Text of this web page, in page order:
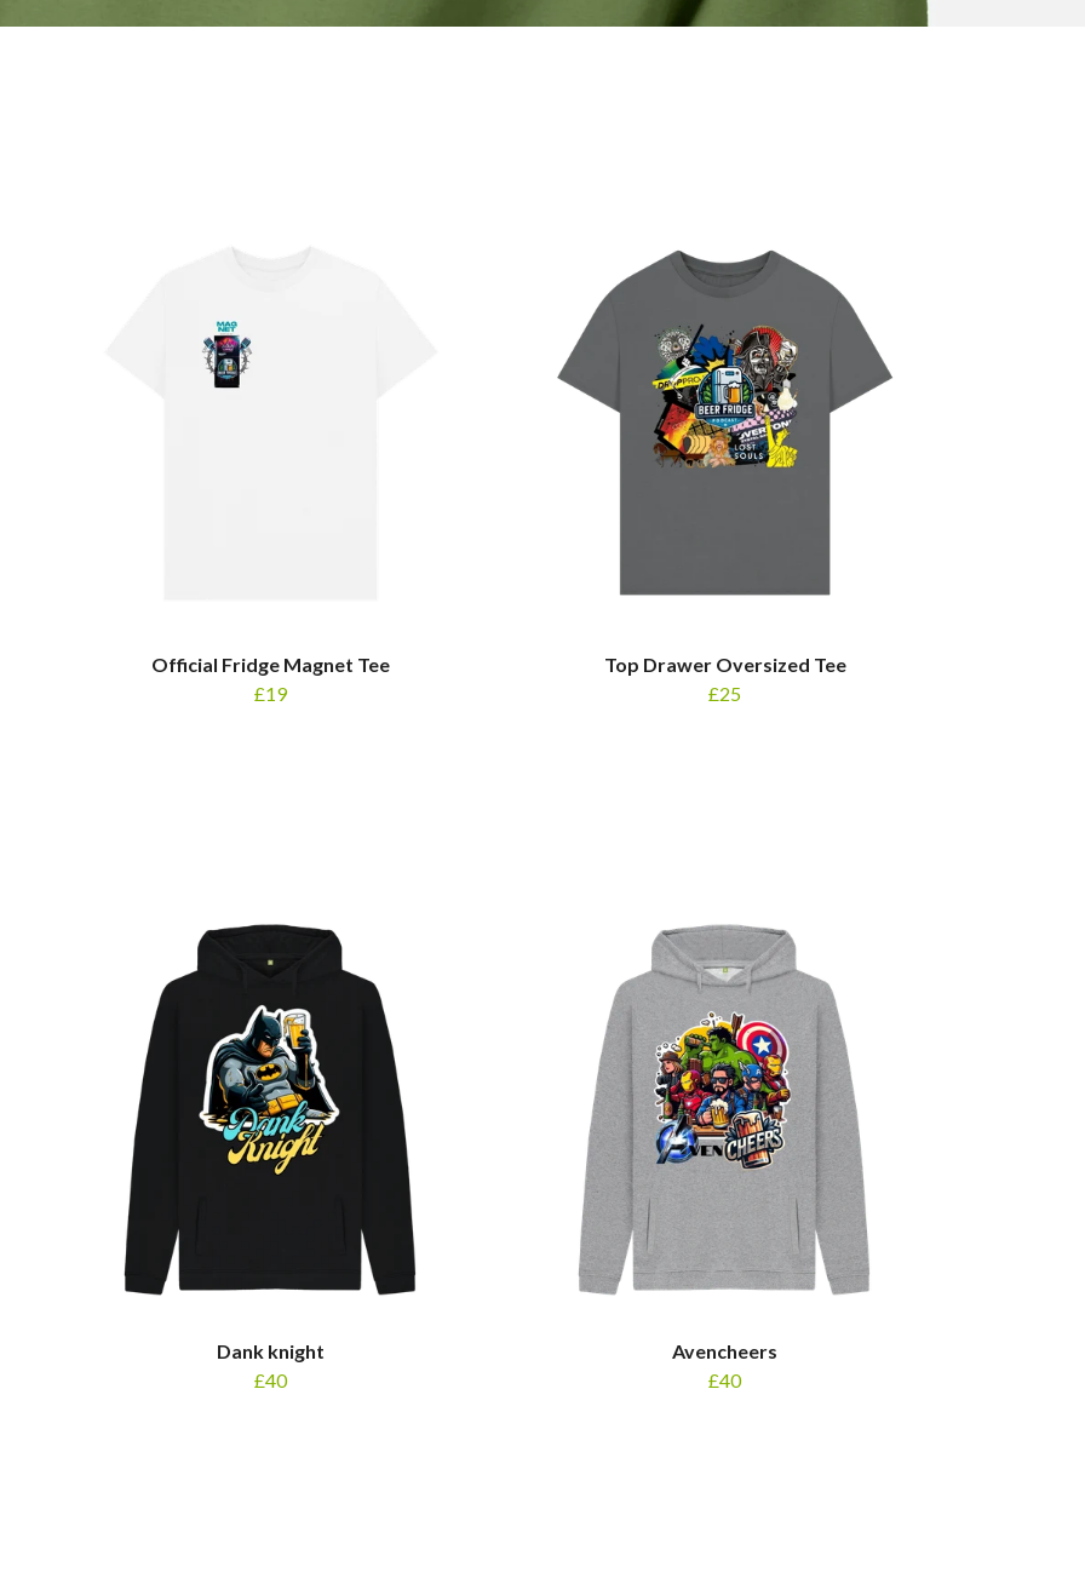
Official Fridge Magnet Tee
£19
Top Drawer Oversized Tee
£25
Dank knight
£40
Avencheers
£40